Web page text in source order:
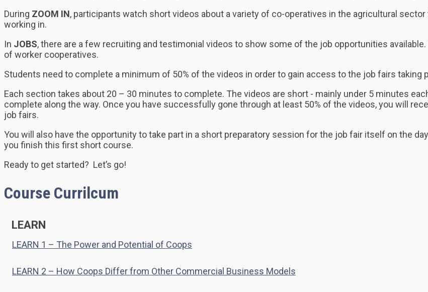
During ZOOM IN, participants watch short videos about a variety of co-operatives in the agricultural
working in.
In JOBS, there are a few recruiting and testimonial videos to show some of the job opportunities
of worker cooperatives.
Students need to complete a minimum of 50% of the videos in order to gain access to the job fairs taking
Each section takes about 20 – 30 minutes to complete. The videos are short - mainly under 5 minutes
complete along the way. Once you have successfully gone through at least 50% of the videos, you will
job fairs.
You will also have the opportunity to take part in a short preparatory session for the job fair itself on the
you finish this first short course.
Ready to get started? Let’s go!
Course Currilcum
LEARN
LEARN 1 – The Power and Potential of Coops
LEARN 2 – How Coops Differ from Other Commercial Business Models